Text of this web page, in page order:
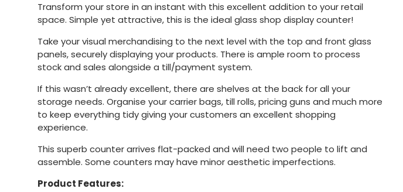
Transform your store in an instant with this excellent addition to your retail
space. Simple yet attractive, this is the ideal glass shop display counter!
Take your visual merchandising to the next level with the top and front glass
panels, securely displaying your products. There is ample room to process
stock and sales alongside a till/payment system.
If this wasn’t already excellent, there are shelves at the back for all your
storage needs. Organise your carrier bags, till rolls, pricing guns and much more
to keep everything tidy giving your customers an excellent shopping
experience.
This superb counter arrives flat-packed and will need two people to lift and
assemble. Some counters may have minor aesthetic imperfections.
Product Features: